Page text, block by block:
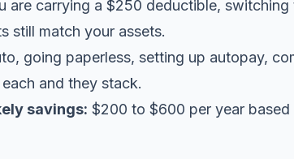
are carrying a $250 deductible,
still match your assets.
going paperless, setting up autopay,
and they stack.
savings: $200 to $600 per year based